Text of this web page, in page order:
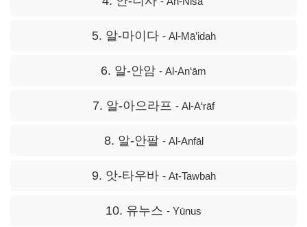
5. 알-마이다 - Al-Mā’idah
6. 알-안암 - Al-An‘ām
7. 알-아으라프 - Al-A‘rāf
8. 알-안팔 - Al-Anfāl
9. 앗-타우바 - At-Tawbah
10. 유누스 - Yūnus